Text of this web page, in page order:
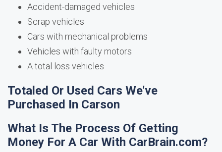
Accident-damaged vehicles
Scrap vehicles
Cars with mechanical problems
Vehicles with faulty motors
A total loss vehicles
Totaled Or Used Cars We've
Purchased In Carson
What Is The Process Of Getting
Money For A Car With CarBrain.com?